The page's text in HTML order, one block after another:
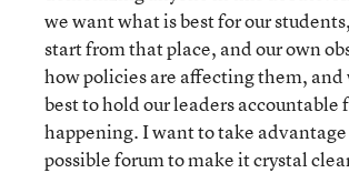
we want what is best for our
start from that place, and our own
how policies are affecting them, and
best to hold our leaders accountable
happening. I want to take
possible forum to make it crystal